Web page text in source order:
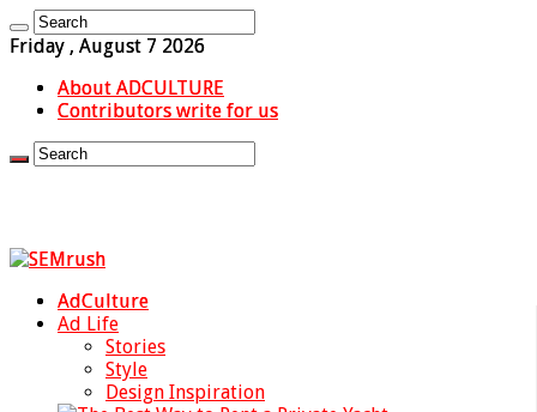
Friday , August 7 2026
About ADCULTURE
Contributors write for us
AdCulture
Ad Life
Stories
Style
Design Inspiration